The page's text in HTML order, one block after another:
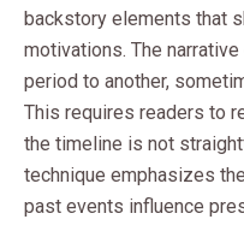
backstory elements that
motivations. The
period to another,
This requires readers to
the timeline is not
technique emphasizes
past events influence